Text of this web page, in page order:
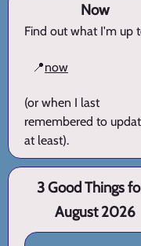
Now
Find out what I'm up
📍now
(or when I last
remembered to
at least).
3 Good Things
August 2026